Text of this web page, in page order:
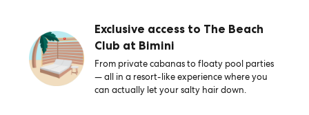
Exclusive access to The Beach
Club at Bimini
From private cabanas to floaty pool parties
— all in a resort-like experience where you
can actually let your salty hair down.